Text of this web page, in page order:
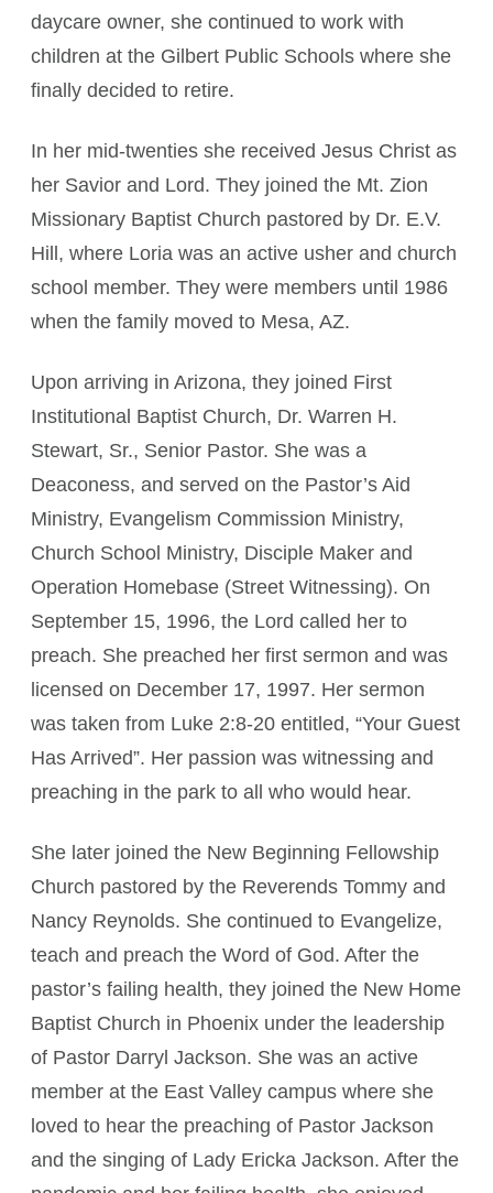
daycare owner, she continued to work with
children at the Gilbert Public Schools where she
finally decided to retire.
In her mid-twenties she received Jesus Christ as
her Savior and Lord. They joined the Mt. Zion
Missionary Baptist Church pastored by Dr. E.V.
Hill, where Loria was an active usher and church
school member. They were members until 1986
when the family moved to Mesa, AZ.
Upon arriving in Arizona, they joined First
Institutional Baptist Church, Dr. Warren H.
Stewart, Sr., Senior Pastor. She was a
Deaconess, and served on the Pastor’s Aid
Ministry, Evangelism Commission Ministry,
Church School Ministry, Disciple Maker and
Operation Homebase (Street Witnessing). On
September 15, 1996, the Lord called her to
preach. She preached her first sermon and was
licensed on December 17, 1997. Her sermon
was taken from Luke 2:8-20 entitled, “Your Guest
Has Arrived”. Her passion was witnessing and
preaching in the park to all who would hear.
She later joined the New Beginning Fellowship
Church pastored by the Reverends Tommy and
Nancy Reynolds. She continued to Evangelize,
teach and preach the Word of God. After the
pastor’s failing health, they joined the New Home
Baptist Church in Phoenix under the leadership
of Pastor Darryl Jackson. She was an active
member at the East Valley campus where she
loved to hear the preaching of Pastor Jackson
and the singing of Lady Ericka Jackson. After the